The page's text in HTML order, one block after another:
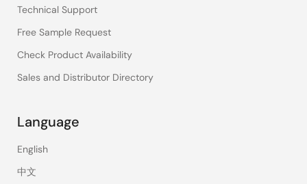
Technical Support
Free Sample Request
Check Product Availability
Sales and Distributor Directory
Language
English
中文